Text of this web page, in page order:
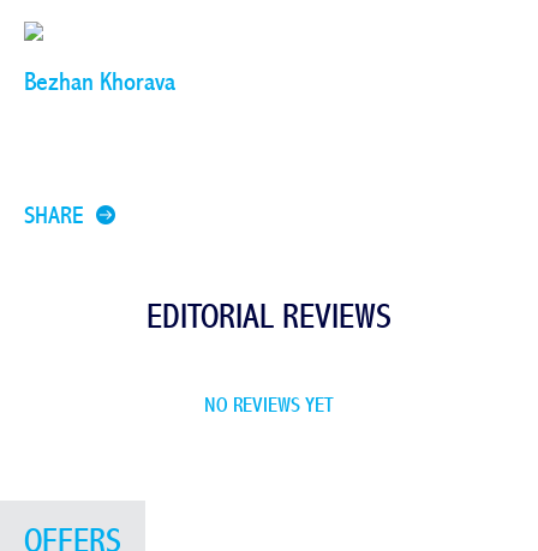
Bezhan Khorava
SHARE
EDITORIAL REVIEWS
NO REVIEWS YET
OFFERS